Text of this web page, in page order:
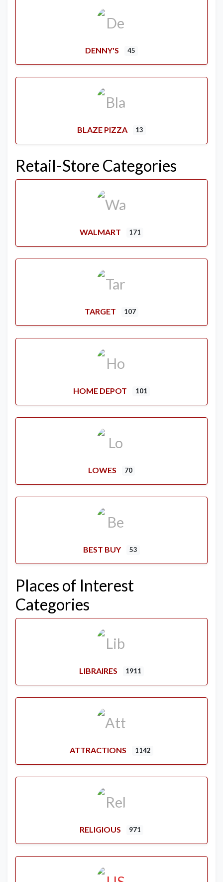
DENNY'S 45
BLAZE PIZZA 13
Retail-Store Categories
WALMART 171
TARGET 107
HOME DEPOT 101
LOWES 70
BEST BUY 53
Places of Interest
Categories
LIBRAIRES 1911
ATTRACTIONS 1142
RELIGIOUS 971